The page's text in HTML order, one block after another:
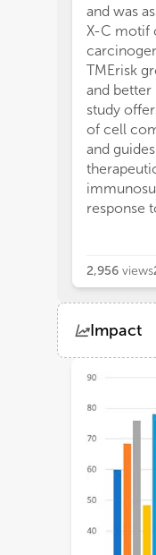
and was
X-C motif
TMErisk
and better
study
of cell
and
response
2,956 views
Impact
Views
Loading...